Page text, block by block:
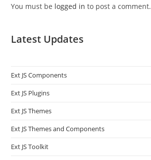
You must be logged in to post a comment.
Latest Updates
Ext JS Components
Ext JS Plugins
Ext JS Themes
Ext JS Themes and Components
Ext JS Toolkit